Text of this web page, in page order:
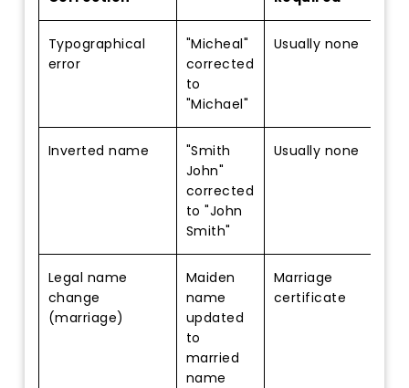
Typographical
error
"Micheal"
corrected
to
"Michael"
Usually none
Inverted name
"Smith
John"
corrected
to "John
Smith"
Usually none
Legal name
change
(marriage)
Maiden
name
updated
to
married
name
Marriage
certificate